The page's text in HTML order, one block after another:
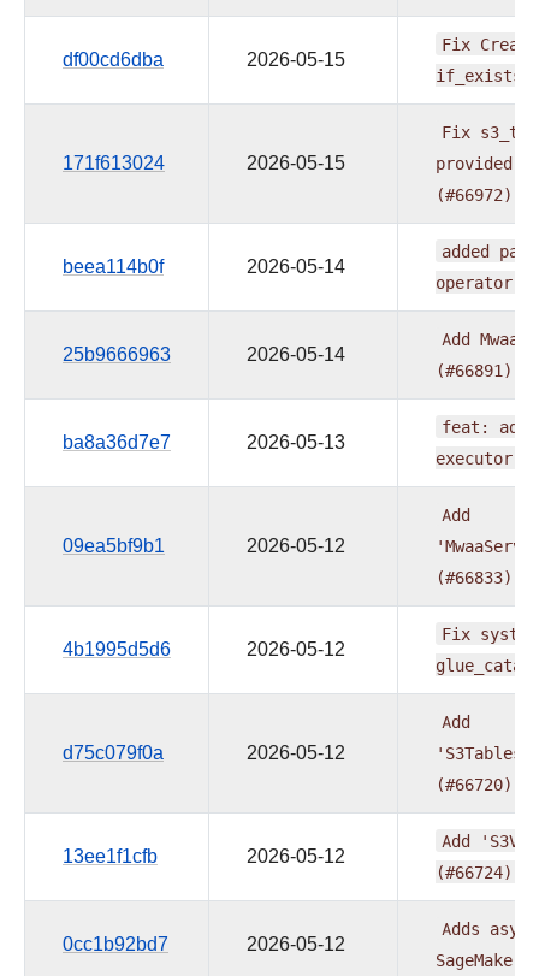
df00cd6dba 2026-05-15
Fix
171f613024 2026-05-15
Fix
provided
(#66972)
beea114b0f 2026-05-14
added
operator
25b9666963 2026-05-14
Add
(#66891)
ba8a36d7e7 2026-05-13
feat: add
executor
09ea5bf9b1 2026-05-12
Add
(#66833)
4b1995d5d6 2026-05-12
Fix system
d75c079f0a 2026-05-12
Add
(#66720)
13ee1f1cfb 2026-05-12
Add
(#66724)
0cc1b92bd7 2026-05-12
Adds async